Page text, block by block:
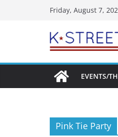
Friday, August 7,
EVENTS/
Pink Tie Party